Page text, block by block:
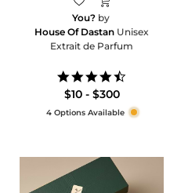
You?by
House Of Dastan Unisex
Extrait de Parfum
$10 - $300
4 Options Available